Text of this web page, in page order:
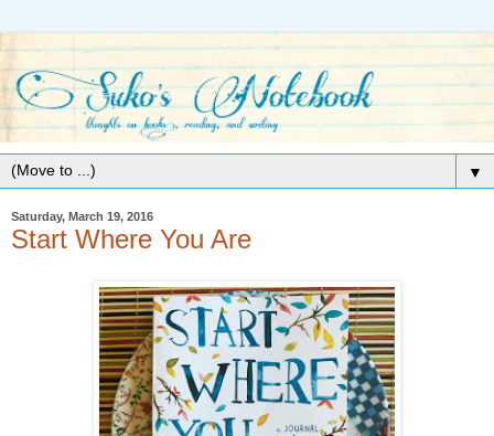
▼
Saturday, March 19, 2016
Start Where You Are